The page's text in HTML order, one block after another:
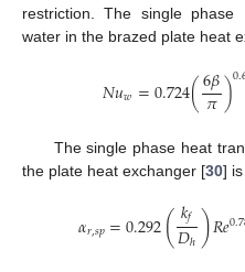
restriction. The single phase
water in the brazed plate heat
𝑁𝑢𝑤=0.724(6𝛽
𝜋)
The single phase heat
the plate heat exchanger [30]
𝛼𝑟,𝑠𝑝=0.292(𝑘𝑓
𝐷ℎ)𝑅𝑒